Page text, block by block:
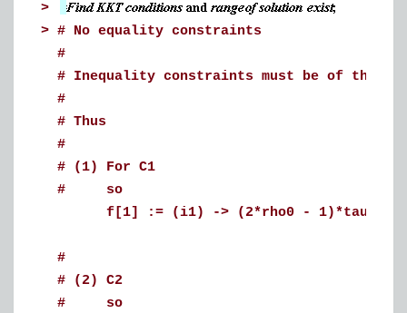
>
> # No equality constraints
#
# Inequality constraints must be of the
#
# Thus
#
# (1) For C1
# so
f[1] := (i1) -> (2*rho0 - 1)*tau +
#
# (2) C2
# so